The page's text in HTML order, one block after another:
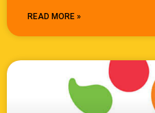
READ MORE »